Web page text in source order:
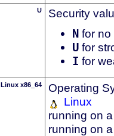
U Security
N for no
U for
I for
Linux x86_64
Operating
Linux
running on
running on